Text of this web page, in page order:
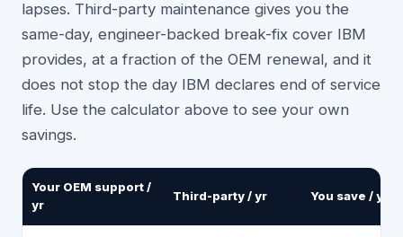
lapses. Third-party maintenance gives you the
same-day, engineer-backed break-fix cover IBM
provides, at a fraction of the OEM renewal, and it
does not stop the day IBM declares end of service
life. Use the calculator above to see your own
savings.
Your OEM support /
yr
Third-party / yr You save / yr